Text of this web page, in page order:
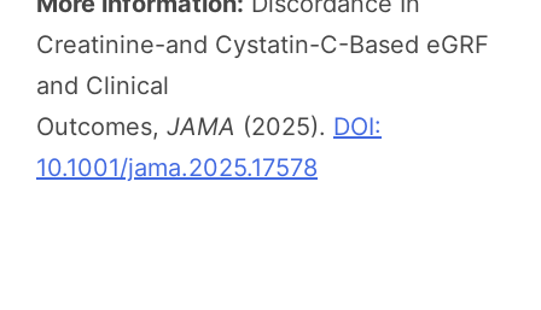
Creatinine-and Cystatin-C-Based eGRF
and Clinical
Outcomes, JAMA (2025). DOI:
10.1001/jama.2025.17578